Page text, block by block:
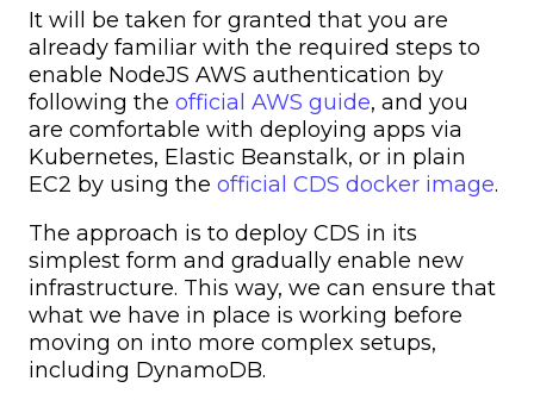
It will be taken for granted that you are
already familiar with the required steps to
enable NodeJS AWS authentication by
following the official AWS guide, and you
are comfortable with deploying apps via
Kubernetes, Elastic Beanstalk, or in plain
EC2 by using the official CDS docker image.
The approach is to deploy CDS in its
simplest form and gradually enable new
infrastructure. This way, we can ensure that
what we have in place is working before
moving on into more complex setups,
including DynamoDB.